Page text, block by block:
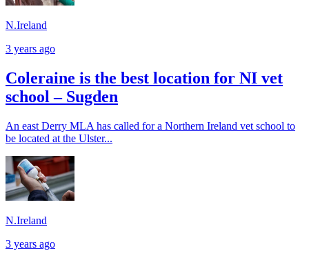
N.Ireland
3 years ago
Coleraine is the best location for NI vet
school – Sugden
An east Derry MLA has called for a Northern Ireland vet school to
be located at the Ulster...
N.Ireland
3 years ago